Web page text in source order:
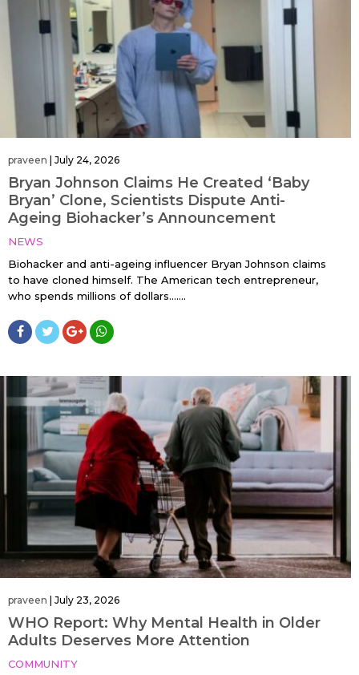
praveen July 24, 2026
Bryan Johnson Claims He Created ‘Baby
Bryan’ Clone, Scientists Dispute Anti-
Ageing Biohacker’s Announcement
NEWS
Biohacker and anti-ageing influencer Bryan Johnson claims
to have cloned himself. The American tech entrepreneur,
who spends millions of dollars…....
praveen | July 23, 2026
WHO Report: Why Mental Health in Older
Adults Deserves More Attention
COMMUNITY